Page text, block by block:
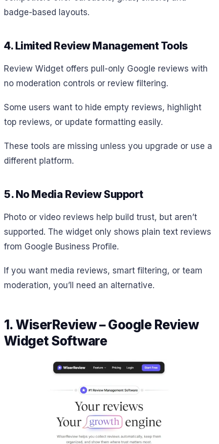
badge-based layouts.
4. Limited Review Management Tools
Review Widget offers pull-only Google reviews with
no moderation controls or review filtering.
Some users want to hide empty reviews, highlight
top reviews, or update formatting easily.
These tools are missing unless you upgrade or use a
different platform.
5. No Media Review Support
Photo or video reviews help build trust, but aren’t
supported. The widget only shows plain text reviews
from Google Business Profile.
If you want media reviews, smart filtering, or team
moderation, you’ll need an alternative.
1. WiserReview – Google Review
Widget Software